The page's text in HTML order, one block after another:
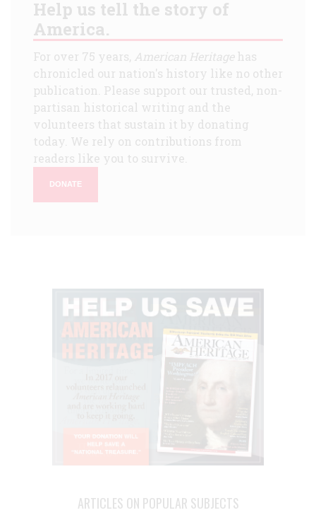
Help us tell the story of
America.
For over 75 years, American Heritagehas
chronicled our nation's history like no other
publication. Please support our trusted, non-
partisan historical writing and the
volunteers that sustain it by donating
today. We rely on contributions from
readers like you to survive.
DONATE
ARTICLES ON POPULAR SUBJECTS